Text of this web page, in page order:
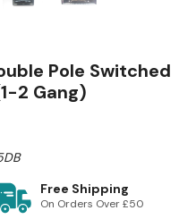
Pole Switched
2 Gang)
Free Shipping
On Orders Over £50